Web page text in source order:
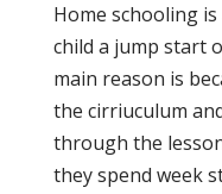
Home schooling
child a jump start
main reason is
the cirriuculum
through the
they spend week